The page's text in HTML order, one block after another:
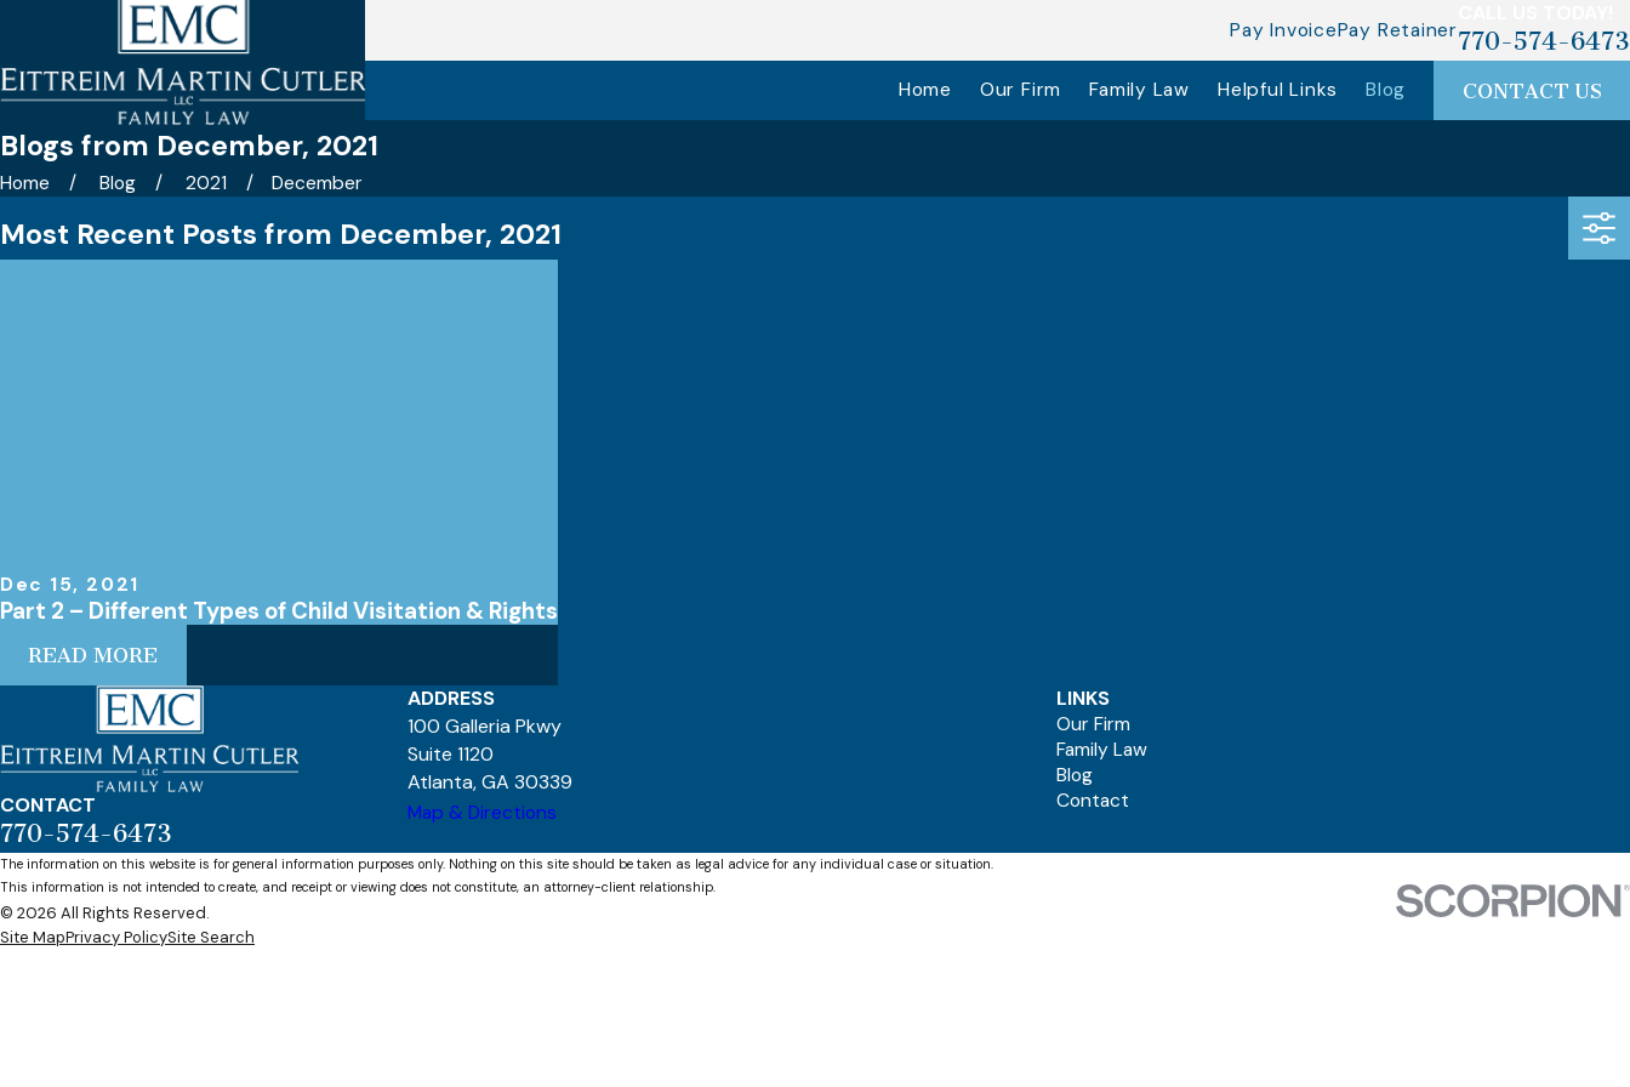
Pay InvoicePay Retainer770-574-6473
Home Our Firm Family Law Helpful Links Blog CONTACT US
Blogs from December, 2021
Home Blog 2021 December
Most Recent Posts from December, 2021
Dec 15, 2021
Part 2 – Different Types of Child Visitation & Rights
READ MORE
CONTACT
770-574-6473
ADDRESS
100 Galleria Pkwy
Suite 1120
Atlanta, GA 30339
Map & Directions
LINKS
Our Firm
Family Law
Blog
Contact
The information on this website is for general information purposes only. Nothing on this site should be taken as legal advice for any individual case or situation.
This information is not intended to create, and receipt or viewing does not constitute, an attorney-client relationship.
© 2026 All Rights Reserved.
Site MapPrivacy PolicySite Search